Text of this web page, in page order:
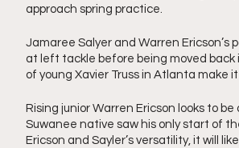
approach spring practice.
Jamaree Salyer and Warren
at left tackle before being moved back
of young Xavier Truss in Atlanta make
Rising junior Warren Ericson looks to
Suwanee native saw his only start of
Ericson and Sayler’s versatility, it will